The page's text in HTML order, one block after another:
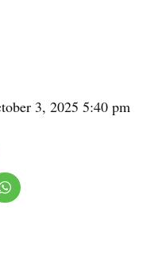
3, 2025 5:40 pm